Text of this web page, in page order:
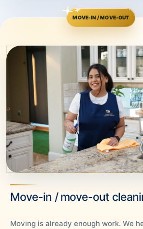
MOVE-IN / MOVE-OUT
Move-in / move-out
Moving is already enough work. We